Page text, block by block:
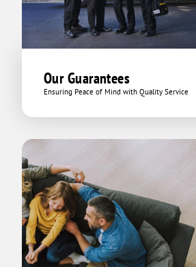
Our Guarantees
Ensuring Peace of Mind with Quality Service